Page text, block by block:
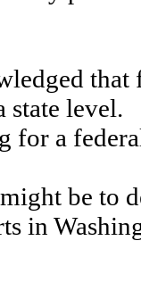
that
state level.
for a
be to
in